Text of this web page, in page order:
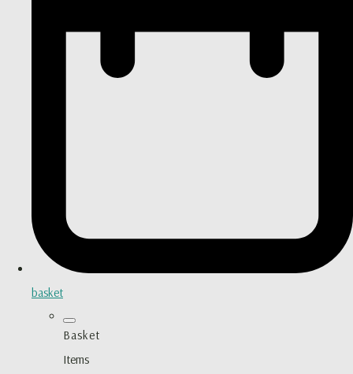
basket
Basket
Items